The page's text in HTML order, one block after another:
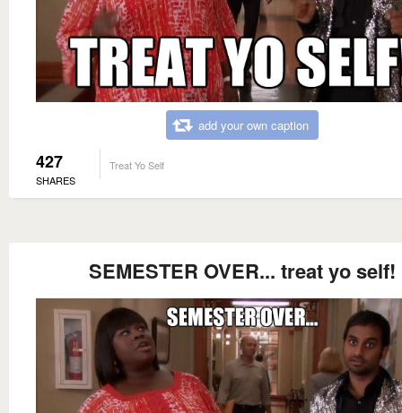
add your own caption
427
SHARES
Treat Yo Self
SEMESTER OVER... treat yo self!